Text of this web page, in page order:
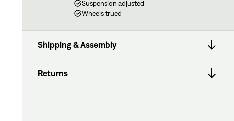
Suspension adjusted
Wheels trued
Shipping & Assembly
Returns